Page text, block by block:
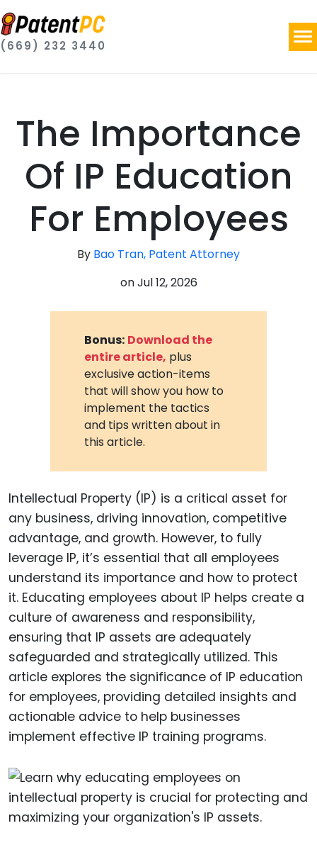
(669) 232 3440
The Importance
Of IP Education
For Employees
By Bao Tran, Patent Attorney
onJul 12, 2026
Bonus: Download the
entire article, plus
exclusive action-items
that will show you how to
implement the tactics
and tips written about in
this article.
Intellectual Property (IP) is a critical asset for
any business, driving innovation, competitive
advantage, and growth. However, to fully
leverage IP, it’s essential that all employees
understand its importance and how to protect
it. Educating employees about IP helps create a
culture of awareness and responsibility,
ensuring that IP assets are adequately
safeguarded and strategically utilized. This
article explores the significance of IP education
for employees, providing detailed insights and
actionable advice to help businesses
implement effective IP training programs.